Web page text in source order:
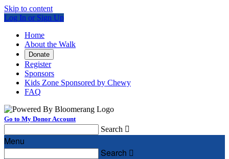
Skip to content
Log In or Sign Up
Home
About the Walk
Donate
Register
Sponsors
Kids Zone Sponsored by Chewy
FAQ
Go to My Donor Account
Search 
Menu
Search 